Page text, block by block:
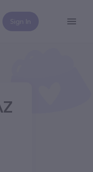
Sign In